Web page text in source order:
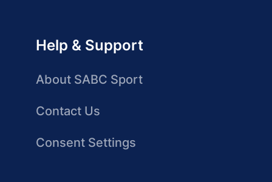
Help & Support
About SABC Sport
Contact Us
Consent Settings